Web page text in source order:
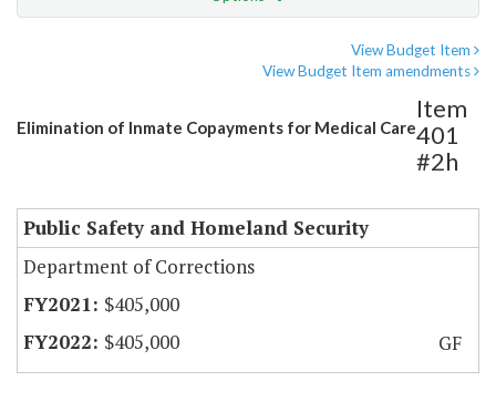
View Budget Item
View Budget Item amendments
Elimination of Inmate Copayments for Medical Care
Item
401
#2h
Public Safety and Homeland Security
Department of Corrections
$405,000
$405,000
GF